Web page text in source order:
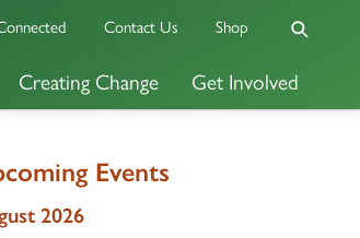
Creating Change Get Involved
Contact Us Shop
Events
2026